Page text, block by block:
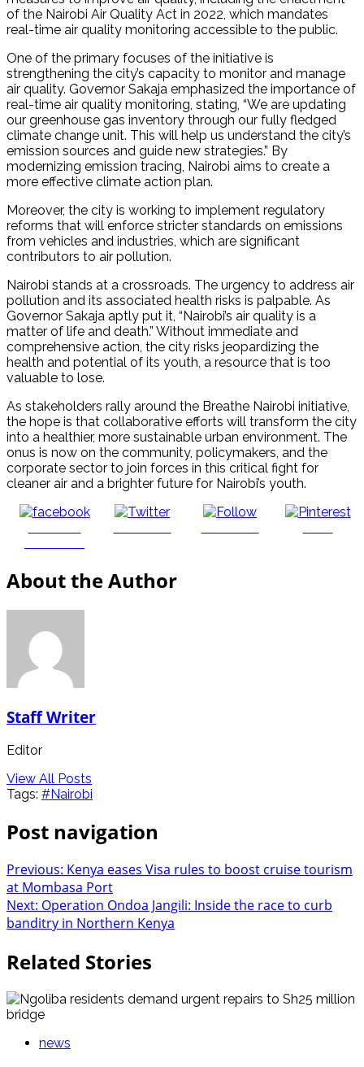
of the Nairobi Air Quality Act in 2022, which mandates
real-time air quality monitoring accessible to the public.
One of the primary focuses of the initiative is
strengthening the city’s capacity to monitor and manage
air quality. Governor Sakaja emphasized the importance of
real-time air quality monitoring, stating, “We are updating
our greenhouse gas inventory through our fully fledged
climate change unit. This will help us understand the city’s
emission sources and guide new strategies.” By
modernizing emission tracing, Nairobi aims to create a
more effective climate action plan.
Moreover, the city is working to implement regulatory
reforms that will enforce stricter standards on emissions
from vehicles and industries, which are significant
contributors to air pollution.
Nairobi stands at a crossroads. The urgency to address air
pollution and its associated health risks is palpable. As
Governor Sakaja aptly put it, “Nairobi’s air quality is a
matter of life and death.” Without immediate and
comprehensive action, the city risks jeopardizing the
health and potential of its youth, a resource that is too
valuable to lose.
As stakeholders rally around the Breathe Nairobi initiative,
the hope is that collaborative efforts will transform the city
into a healthier, more sustainable urban environment. The
onus is now on the community, policymakers, and the
corporate sector to join forces in this critical fight for
cleaner air and a brighter future for Nairobi’s youth.
About the Author
Staff Writer
Editor
View All Posts
Tags: #Nairobi
Post navigation
Previous: Kenya eases Visa rules to boost cruise tourism
at Mombasa Port
Next: Operation Ondoa Jangili: Inside the race to curb
banditry in Northern Kenya
Related Stories
news